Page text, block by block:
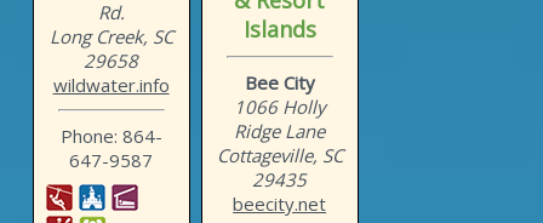
Rd.
Long Creek, SC
29658
wildwater.info
Phone: 864-
647-9587
Islands
Bee City
1066 Holly
Ridge Lane
Cottageville, SC
29435
beecity.net